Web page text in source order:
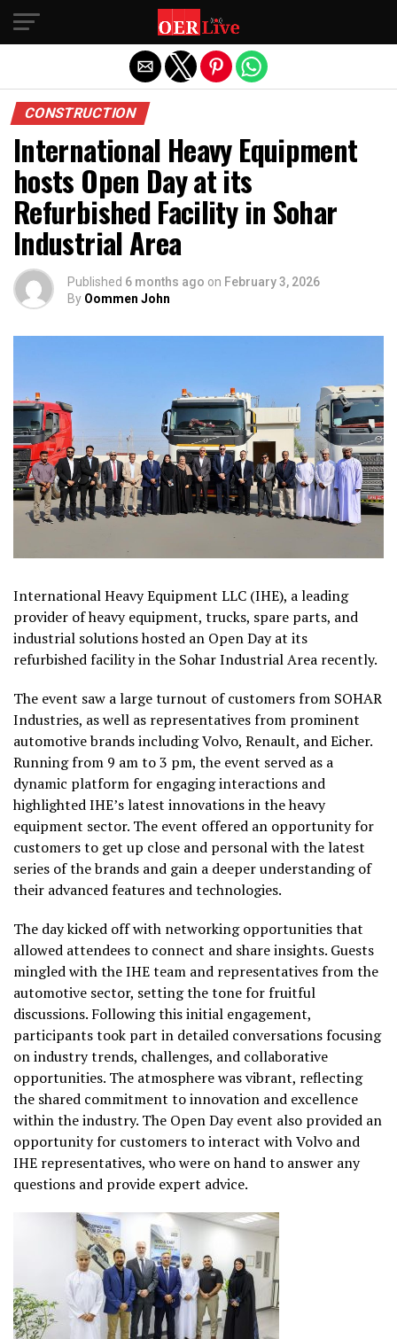
CONSTRUCTION
International Heavy Equipment
hosts Open Day at its
Refurbished Facility in Sohar
Industrial Area
Published 6 months ago on February 3, 2026
By Oommen John
International Heavy Equipment LLC (IHE), a leading
provider of heavy equipment, trucks, spare parts, and
industrial solutions hosted an Open Day at its
refurbished facility in the Sohar Industrial Area recently.
The event saw a large turnout of customers from SOHAR
Industries, as well as representatives from prominent
automotive brands including Volvo, Renault, and Eicher.
Running from 9 am to 3 pm, the event served as a
dynamic platform for engaging interactions and
highlighted IHE’s latest innovations in the heavy
equipment sector. The event offered an opportunity for
customers to get up close and personal with the latest
series of the brands and gain a deeper understanding of
their advanced features and technologies.
The day kicked off with networking opportunities that
allowed attendees to connect and share insights. Guests
mingled with the IHE team and representatives from the
automotive sector, setting the tone for fruitful
discussions. Following this initial engagement,
participants took part in detailed conversations focusing
on industry trends, challenges, and collaborative
opportunities. The atmosphere was vibrant, reflecting
the shared commitment to innovation and excellence
within the industry. The Open Day event also provided an
opportunity for customers to interact with Volvo and
IHE representatives, who were on hand to answer any
questions and provide expert advice.
Exit mobile version